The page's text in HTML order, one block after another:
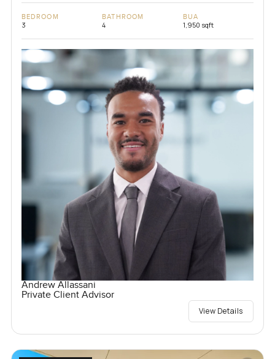
BEDROOM
3
BATHROOM
4
BUA
1,950 sqft
Andrew Allassani
Private Client Advisor
View Details